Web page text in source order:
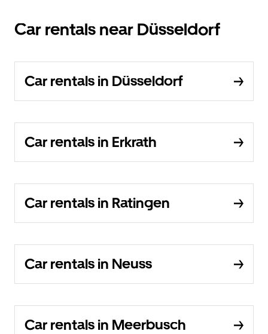
Car rentals near Düsseldorf
Car rentals in Düsseldorf
Car rentals in Erkrath
Car rentals in Ratingen
Car rentals in Neuss
Car rentals in Meerbusch